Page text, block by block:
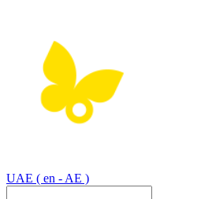
UAE ( en - AE )